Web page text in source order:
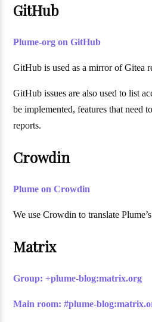
GitHub
Plume-org on GitHub
GitHub is used as a mirror of Gitea
GitHub issues are also used to list
be implemented, features that need
reports.
Crowdin
Plume on Crowdin
We use Crowdin to translate
Matrix
Group: +plume-blog:matrix.org
Main room: #plume-